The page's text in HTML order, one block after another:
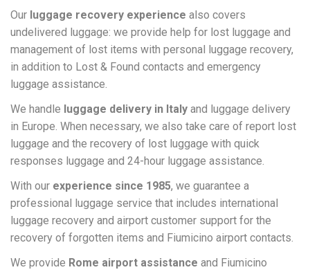
Our luggage recovery experience also covers
undelivered luggage: we provide help for lost luggage and
management of lost items with personal luggage recovery,
in addition to Lost & Found contacts and emergency
luggage assistance.
We handle luggage delivery in Italy and luggage delivery
in Europe. When necessary, we also take care of report lost
luggage and the recovery of lost luggage with quick
responses luggage and 24-hour luggage assistance.
With our experience since 1985, we guarantee a
professional luggage service that includes international
luggage recovery and airport customer support for the
recovery of forgotten items and Fiumicino airport contacts.
We provide Rome airport assistance and Fiumicino